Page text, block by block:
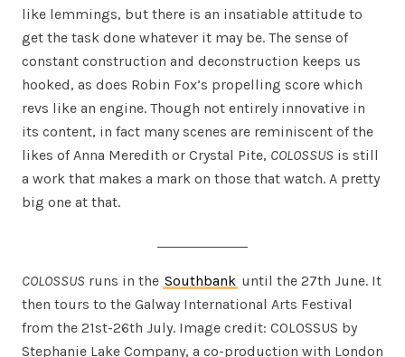
like lemmings, but there is an insatiable attitude to
get the task done whatever it may be. The sense of
constant construction and deconstruction keeps us
hooked, as does Robin Fox’s propelling score which
revs like an engine. Though not entirely innovative in
its content, in fact many scenes are reminiscent of the
likes of Anna Meredith or Crystal Pite, COLOSSUS is still
a work that makes a mark on those that watch. A pretty
big one at that.
COLOSSUS runs in the Southbank until the 27th June. It
then tours to the Galway International Arts Festival
from the 21st-26th July. Image credit: COLOSSUS by
Stephanie Lake Company, a co-production with London